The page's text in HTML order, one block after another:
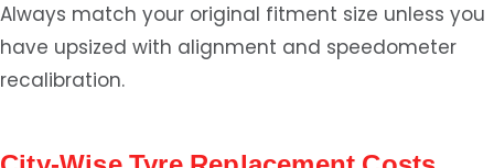
Always match your original fitment size unless you
have upsized with alignment and speedometer
recalibration.